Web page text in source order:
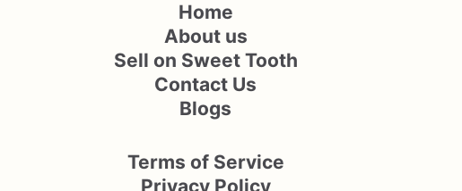
Home
About us
Sell on Sweet Tooth
Contact Us
Blogs
Terms of Service
Privacy Policy